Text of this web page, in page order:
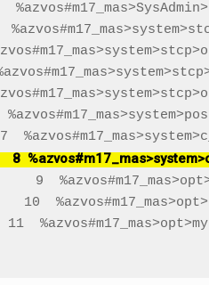
8
9
10
11